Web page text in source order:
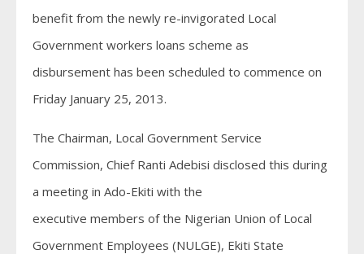
benefit from the newly re-invigorated Local
Government workers loans scheme as
disbursement has been scheduled to commence on
Friday January 25, 2013.
The Chairman, Local Government Service
Commission, Chief Ranti Adebisi disclosed this during
a meeting in Ado-Ekiti with the
executive members of the Nigerian Union of Local
Government Employees (NULGE), Ekiti State